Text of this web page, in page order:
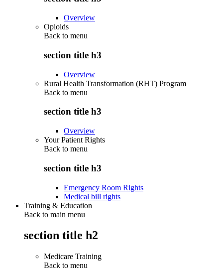
Overview
Opioids
Back to menu
section title h3
Overview
Rural Health Transformation (RHT) Program
Back to menu
section title h3
Overview
Your Patient Rights
Back to menu
section title h3
Emergency Room Rights
Medical bill rights
Training & Education
Back to main menu
section title h2
Medicare Training
Back to menu